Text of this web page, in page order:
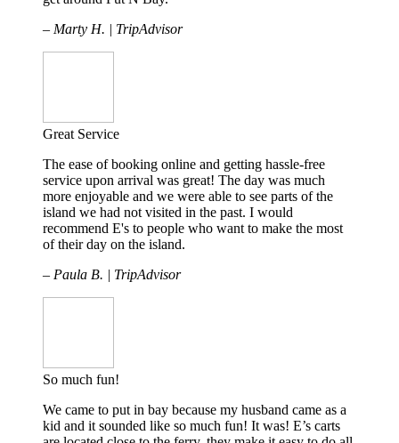
– Marty H. | TripAdvisor
Great Service
The ease of booking online and getting hassle-free
service upon arrival was great! The day was much
more enjoyable and we were able to see parts of the
island we had not visited in the past. I would
recommend E's to people who want to make the most
of their day on the island.
– Paula B. | TripAdvisor
So much fun!
We came to put in bay because my husband came as a
kid and it sounded like so much fun! It was! E’s carts